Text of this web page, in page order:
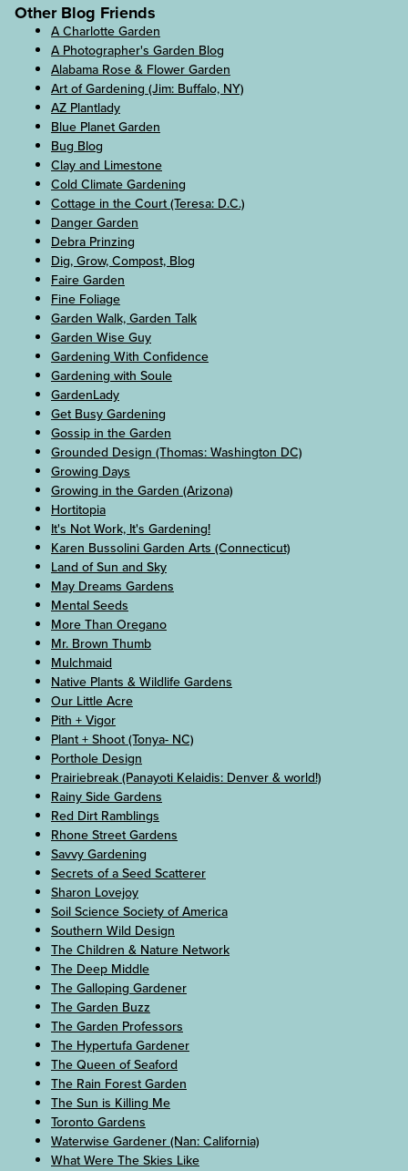
Other Blog Friends
A Charlotte Garden
A Photographer's Garden Blog
Alabama Rose & Flower Garden
Art of Gardening (Jim: Buffalo, NY)
AZ Plantlady
Blue Planet Garden
Bug Blog
Clay and Limestone
Cold Climate Gardening
Cottage in the Court (Teresa: D.C.)
Danger Garden
Debra Prinzing
Dig, Grow, Compost, Blog
Faire Garden
Fine Foliage
Garden Walk, Garden Talk
Garden Wise Guy
Gardening With Confidence
Gardening with Soule
GardenLady
Get Busy Gardening
Gossip in the Garden
Grounded Design (Thomas: Washington DC)
Growing Days
Growing in the Garden (Arizona)
Hortitopia
It's Not Work, It's Gardening!
Karen Bussolini Garden Arts (Connecticut)
Land of Sun and Sky
May Dreams Gardens
Mental Seeds
More Than Oregano
Mr. Brown Thumb
Mulchmaid
Native Plants & Wildlife Gardens
Our Little Acre
Pith + Vigor
Plant + Shoot (Tonya- NC)
Porthole Design
Prairiebreak (Panayoti Kelaidis: Denver & world!)
Rainy Side Gardens
Red Dirt Ramblings
Rhone Street Gardens
Savvy Gardening
Secrets of a Seed Scatterer
Sharon Lovejoy
Soil Science Society of America
Southern Wild Design
The Children & Nature Network
The Deep Middle
The Galloping Gardener
The Garden Buzz
The Garden Professors
The Hypertufa Gardener
The Queen of Seaford
The Rain Forest Garden
The Sun is Killing Me
Toronto Gardens
Waterwise Gardener (Nan: California)
What Were The Skies Like